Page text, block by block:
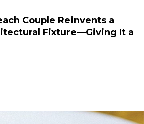
Couple Reinvents a
Fixture—Giving It a